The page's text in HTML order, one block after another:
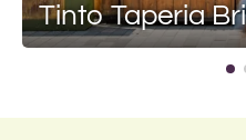
Tinto Taperia